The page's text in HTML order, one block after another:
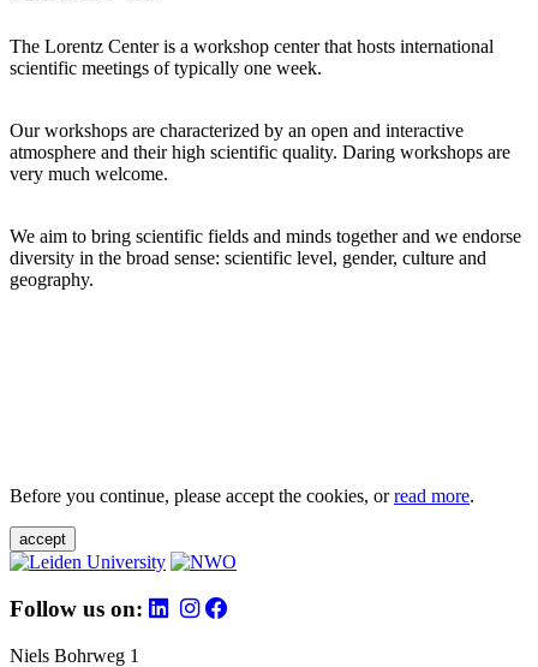
The Lorentz Center is a workshop center that hosts international
scientific meetings of typically one week.
Our workshops are characterized by an open and interactive
atmosphere and their high scientific quality. Daring workshops are
very much welcome.
We aim to bring scientific fields and minds together and we endorse
diversity in the broad sense: scientific level, gender, culture and
geography.
Before you continue, please accept the cookies, orread more.
accept
Follow us on:
Niels Bohrweg 1